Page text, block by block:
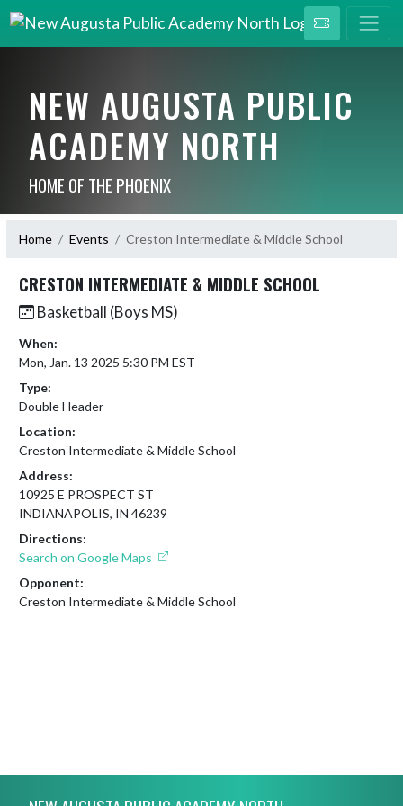
NEW AUGUSTA PUBLIC
ACADEMY NORTH
HOME OF THE PHOENIX
Home Events Creston Intermediate & Middle School
CRESTON INTERMEDIATE & MIDDLE SCHOOL
Basketball (Boys MS)
When:
Mon, Jan. 13 2025 5:30 PM EST
Type:
Double Header
Location:
Creston Intermediate & Middle School
Address:
10925 E PROSPECT ST
INDIANAPOLIS, IN 46239
Directions:
Search on Google Maps
Opponent:
Creston Intermediate & Middle School